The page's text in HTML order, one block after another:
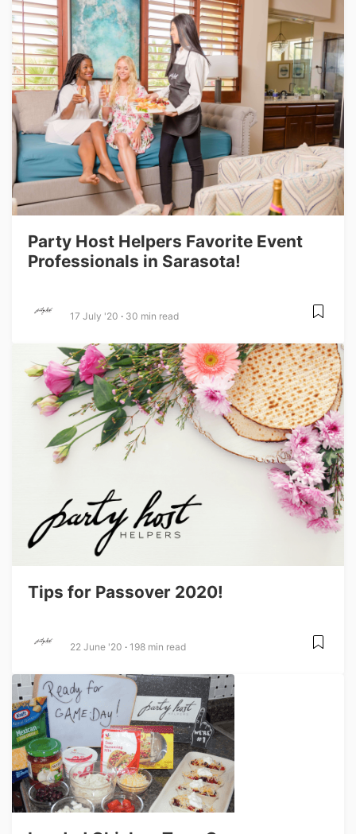
Party Host Helpers Favorite Event
Professionals in Sarasota!
17 July '20 30 min read
Tips for Passover 2020!
22 June '20 198 min read